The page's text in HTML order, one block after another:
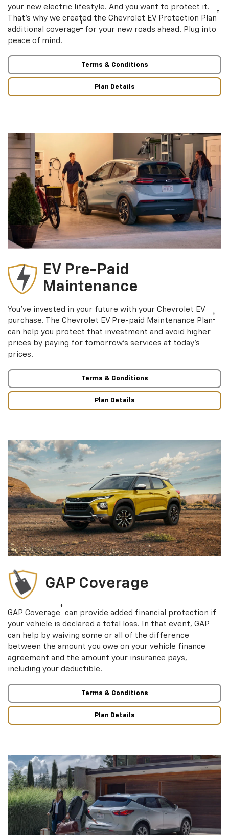
your new electric lifestyle. And you want to protect it.
That’s why we created the Chevrolet EV Protection Plan†
additional coverage† for your new roads ahead. Plug into
peace of mind.
Terms & Conditions
Plan Details
EV Pre-Paid
Maintenance
You’ve invested in your future with your Chevrolet EV
purchase. The Chevrolet EV Pre-paid Maintenance Plan†
can help you protect that investment and avoid higher
prices by paying for tomorrow’s services at today’s
prices.
Terms & Conditions
Plan Details
GAP Coverage
GAP Coverage† can provide added financial protection if
your vehicle is declared a total loss. In that event, GAP
can help by waiving some or all of the difference
between the amount you owe on your vehicle finance
agreement and the amount your insurance pays,
including your deductible.
Terms & Conditions
Plan Details